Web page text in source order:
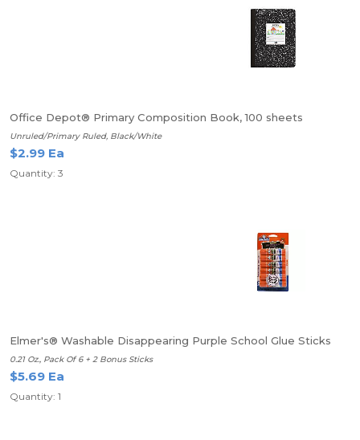
Office Depot® Primary Composition Book, 100 sheets
Unruled/Primary Ruled, Black/White
$2.99 Ea
Quantity: 3
Elmer's® Washable Disappearing Purple School Glue Sticks
0.21 Oz., Pack Of 6 + 2 Bonus Sticks
$5.69 Ea
Quantity: 1